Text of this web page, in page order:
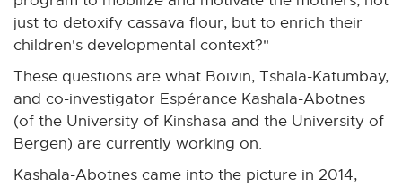
just to detoxify cassava flour, but to enrich their
children's developmental context?"
These questions are what Boivin, Tshala-Katumbay,
and co-investigator Espérance Kashala-Abotnes
(of the University of Kinshasa and the University of
Bergen) are currently working on.
Kashala-Abotnes came into the picture in 2014,